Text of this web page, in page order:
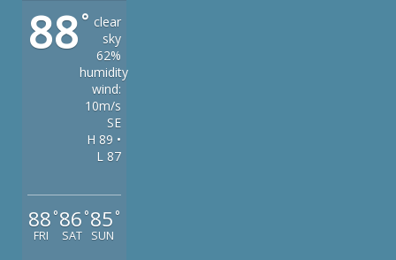
88° clear
sky
62%
humidity
wind:
10m/s
SE
H 89 •
L 87
88 °
FRI
86 °
SAT
85 °
SUN